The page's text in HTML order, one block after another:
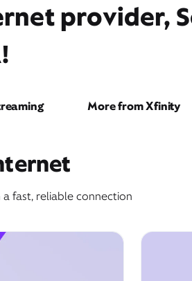
provider,
More from Xfinity
fast, reliable connection